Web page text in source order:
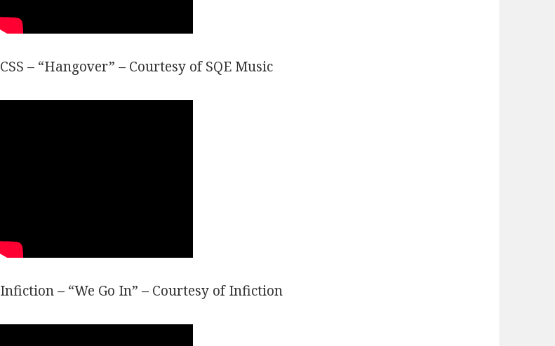
CSS – “Hangover” – Courtesy of SQE Music
Infiction – “We Go In” – Courtesy of Infiction